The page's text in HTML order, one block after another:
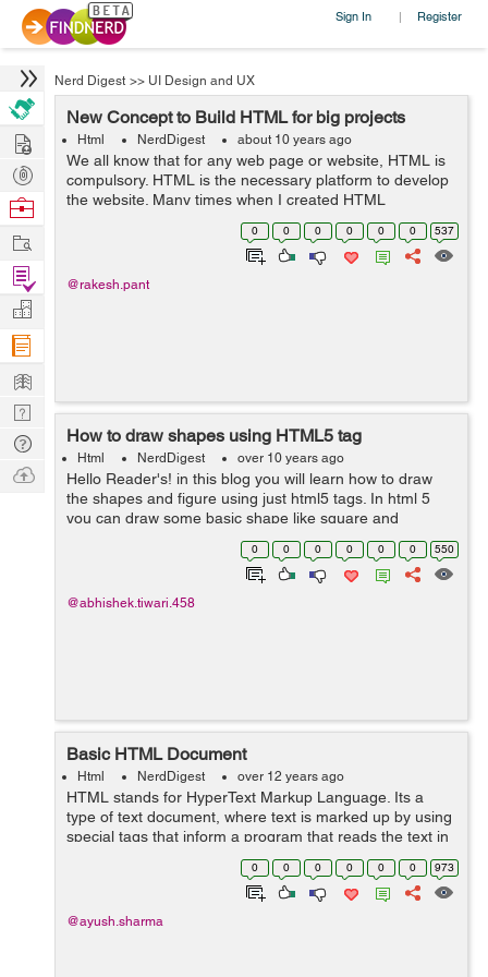
Sign In | Register
Nerd Digest >> UI Design and UX
New Concept to Build HTML for big projects
Html NerdDigest about 10 years ago
We all know that for any web page or website, HTML is
compulsory. HTML is the necessary platform to develop
the website. Many times when I created HTML
templates, I faced the issue to do the changes and had
to do copy paste the changed content in...
0 0 0 0 0 0 537
@rakesh.pant
How to draw shapes using HTML5 tag
Html NerdDigest over 10 years ago
Hello Reader's! in this blog you will learn how to draw
the shapes and figure using just html5 tags. In html 5
you can draw some basic shape like square and
rectangle and circles. Let's see some of them no <svg
width="300" height="100">...
0 0 0 0 0 0 550
@abhishek.tiwari.458
Basic HTML Document
Html NerdDigest over 12 years ago
HTML stands for HyperText Markup Language. Its a
type of text document, where text is marked up by using
special tags that inform a program that reads the text in
how to render the text. Typically that program is a Web
Browser such as Internet Ex...
0 0 0 0 0 0 973
@ayush.sharma
Hire
Post
Projects
Browse
Work
Find
Projects
Manage
Company
Learn
Nerd
Digest
Tech
Q & A
Ask